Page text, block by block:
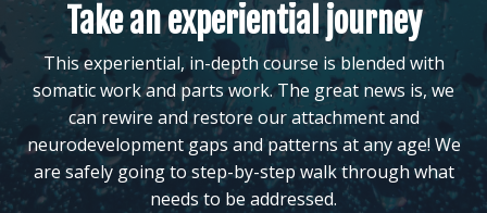
Take an experiential journey
This experiential, in-depth course is blended with
somatic work and parts work. The great news is, we
can rewire and restore our attachment and
neurodevelopment gaps and patterns at any age! We
are safely going to step-by-step walk through what
needs to be addressed.